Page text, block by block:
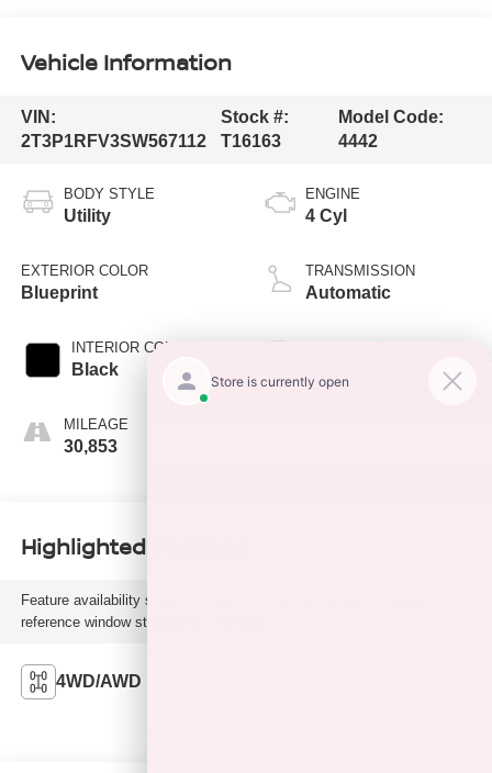
Vehicle Information
VIN:
2T3P1RFV3SW567112
Stock #:
T16163
Model Code:
4442
BODY STYLE
Utility
EXTERIOR COLOR
Blueprint
INTERIOR COLOR
Black
MILEAGE
30,853
ENGINE
4 Cyl
TRANSMISSION
Automatic
Highlighted Features
Feature availability subject to final vehicle configuration. Please
reference window sticker for more info.
4WD/AWD